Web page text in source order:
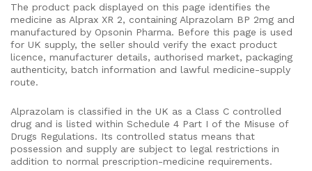
The product pack displayed on this page identifies the
medicine as Alprax XR 2, containing Alprazolam BP 2mg and
manufactured by Opsonin Pharma. Before this page is used
for UK supply, the seller should verify the exact product
licence, manufacturer details, authorised market, packaging
authenticity, batch information and lawful medicine-supply
route.
Alprazolam is classified in the UK as a Class C controlled
drug and is listed within Schedule 4 Part I of the Misuse of
Drugs Regulations. Its controlled status means that
possession and supply are subject to legal restrictions in
addition to normal prescription-medicine requirements.